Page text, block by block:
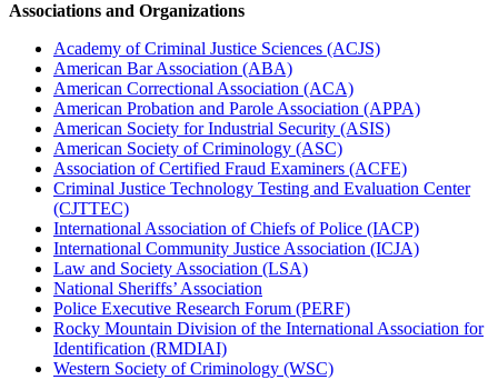
Associations and Organizations
Academy of Criminal Justice Sciences (ACJS)
American Bar Association (ABA)
American Correctional Association (ACA)
American Probation and Parole Association (APPA)
American Society for Industrial Security (ASIS)
American Society of Criminology (ASC)
Association of Certified Fraud Examiners (ACFE)
Criminal Justice Technology Testing and Evaluation Center
(CJTTEC)
International Association of Chiefs of Police (IACP)
International Community Justice Association (ICJA)
Law and Society Association (LSA)
National Sheriffs’ Association
Police Executive Research Forum (PERF)
Rocky Mountain Division of the International Association for
Identification (RMDIAI)
Western Society of Criminology (WSC)